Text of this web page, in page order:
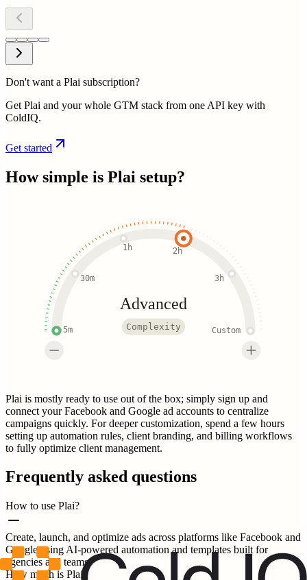
Don't want a Plai subscription?
Get Plai and your whole GTM stack from one API key with
ColdIQ.
Get started
How simple is Plai setup?
5m
30m
1h 2h
3h
Custom
Advanced
Complexity
Plai is mostly ready to use out of the box; simply sign up and
connect your Facebook and Google ad accounts to centralize
campaigns quickly. For deeper customization, spend a few hours
setting up automation rules, client branding, and billing workflows
to fully optimize client management.
Frequently asked questions
How to use Plai?
Create, launch, and optimize ads across platforms like Facebook and
Google using AI-powered automation and templates built for
agencies and teams.
How much is Plai?